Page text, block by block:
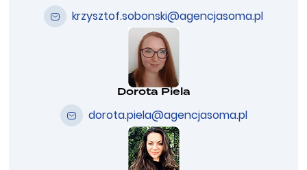
krzysztof.sobonski@agencjasoma.pl
Dorota Piela
dorota.piela@agencjasoma.pl